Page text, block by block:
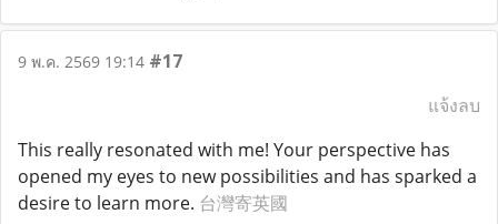
9 พ.ค. 2569 19:14 #17
แจ้งลบ
This really resonated with me! Your perspective has
opened my eyes to new possibilities and has sparked a
desire to learn more. 台灣寄英國